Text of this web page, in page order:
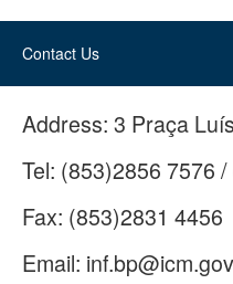
Contact Us
Address: 3 Praça
Tel: (853)2856 7576
Fax: (853)2831 4456
Email: